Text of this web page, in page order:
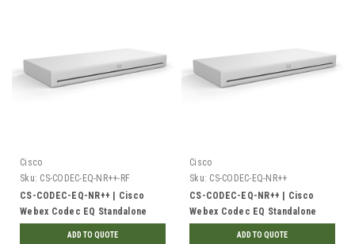
Cisco
Sku: CS-CODEC-EQ-NR++-RF
CS-CODEC-EQ-NR++ | Cisco
Webex Codec EQ Standalone
ADD TO QUOTE
Cisco
Sku: CS-CODEC-EQ-NR++
CS-CODEC-EQ-NR++ | Cisco
Webex Codec EQ Standalone
ADD TO QUOTE